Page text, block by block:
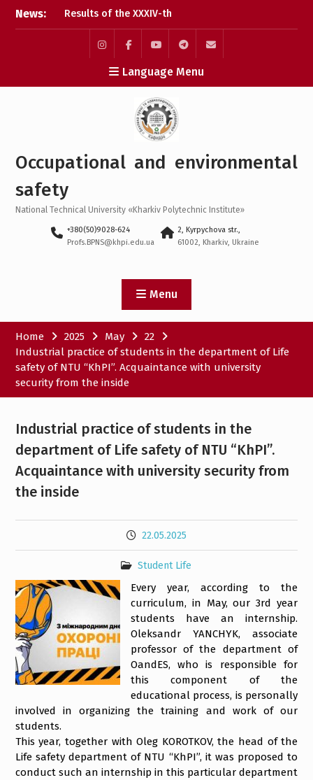
SkipNews:
Results of the XXXIV-th
MicroCAD-2026 Annual
Conference
Results of the
interdisciplinary practical
training for bachelor’s
Bachelor’s Degree
Qualifying Exam 2026
in May 2026
InstagramFacebookYouTubeTelegram
Mail
Language Menu
Occupational and environmental
safety
National Technical University «Kharkiv Polytechnic Institute»
+380(50)9028-624
Profs.BPNS@khpi.edu.ua
2, Kyrpychova str.,
61002, Kharkiv, Ukraine
Menu
Home 2025 May
22
Industrial practice of students in the department of Life
safety of NTU “KhPI”. Acquaintance with university
security from the inside
Industrial practice of students in the
department of Life safety of NTU “KhPI”.
Acquaintance with university security from
the inside
22.05.2025
Student Life
Every year, according to the
curriculum, in May, our 3rd year
students have an internship.
Oleksandr YANCHYK, associate
professor of the department of
OandES, who is responsible for
this component of the
educational process, is personally
involved in organizing the training and work of our
students.
This year, together with Oleg KOROTKOV, the head of the
Life safety department of NTU “KhPI”, it was proposed to
conduct such an internship in this particular department